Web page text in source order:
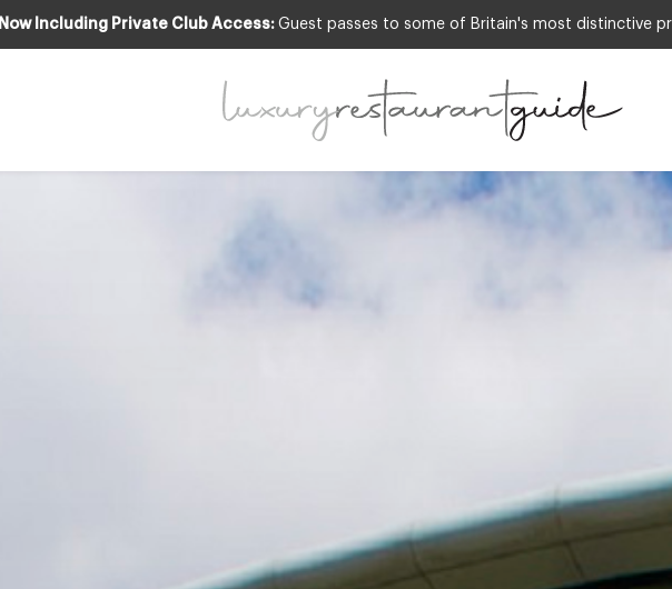
Now Including Private Club Access: Guest passes to some of Britain's most distinctive